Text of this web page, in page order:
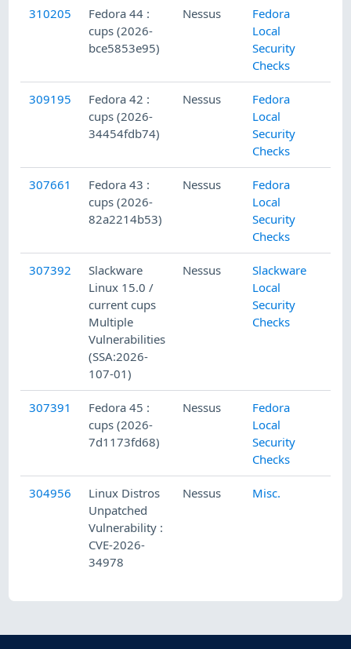
310205
Fedora 44 :
cups (2026-
bce5853e95)
Nessus
Fedora
Local
Security
Checks
309195
Fedora 42 :
cups (2026-
34454fdb74)
Nessus
Fedora
Local
Security
Checks
307661
Fedora 43 :
cups (2026-
82a2214b53)
Nessus
Fedora
Local
Security
Checks
307392
Slackware
Linux 15.0 /
current cups
Multiple
Vulnerabilities
(SSA:2026-
107-01)
Nessus
Slackware
Local
Security
Checks
307391
Fedora 45 :
cups (2026-
7d1173fd68)
Nessus
Fedora
Local
Security
Checks
304956
Linux Distros
Unpatched
Vulnerability :
CVE-2026-
34978
Nessus Misc.